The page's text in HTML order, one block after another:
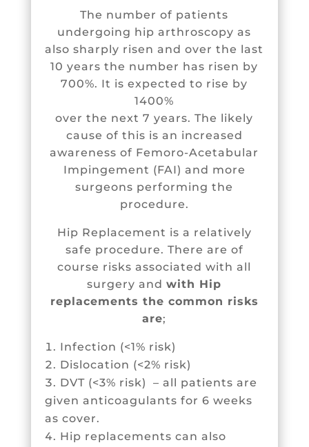
The number of patients
undergoing hip arthroscopy as
also sharply risen and over the last
10 years the number has risen by
700%. It is expected to rise by
1400%
over the next 7 years. The likely
cause of this is an increased
awareness of Femoro-Acetabular
Impingement (FAI) and more
surgeons performing the
procedure.
Hip Replacement is a relatively
safe procedure. There are of
course risks associated with all
surgery andwith Hip
replacements the common risks
are;
Infection (<1% risk)
Dislocation (<2% risk)
DVT (<3% risk) – all patients are
given anticoagulants for 6 weeks
as cover.
Hip replacements can also